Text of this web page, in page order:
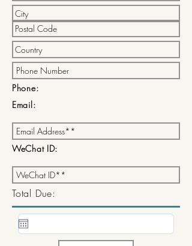
Phone:
Email:
WeChat ID:
Total Due: